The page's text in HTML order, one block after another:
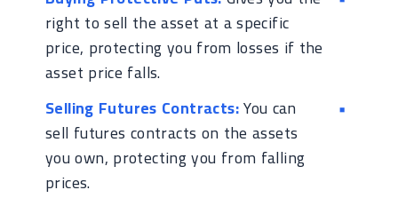
right to sell the asset at a specific
price, protecting you from losses if the
asset price falls.
Selling Futures Contracts:You can
sell futures contracts on the assets
you own, protecting you from falling
prices.